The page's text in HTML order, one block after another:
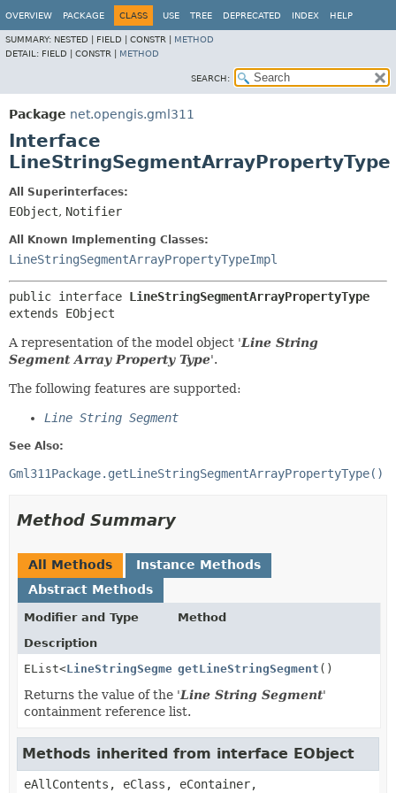
OVERVIEW PACKAGE CLASS USE TREE DEPRECATED INDEX HELP
SUMMARY: NESTED | FIELD | CONSTR | METHOD
DETAIL: FIELD | CONSTR | METHOD
SEARCH:
Package net.opengis.gml311
Interface
LineStringSegmentArrayPropertyType
All Superinterfaces:
EObject, Notifier
All Known Implementing Classes:
LineStringSegmentArrayPropertyTypeImpl
public interface LineStringSegmentArrayPropertyType
extends EObject
A representation of the model object 'Line String
Segment Array Property Type'.
The following features are supported:
Line String Segment
See Also:
Gml311Package.getLineStringSegmentArrayPropertyType()
Method Summary
All Methods
Instance Methods
Abstract Methods
Modifier and Type
Method
Description
EList<LineStringSegmentType>
getLineStringSegment ()
Returns the value of the 'Line String Segment'
containment reference list.
Methods inherited from interface EObject
eAllContents, eClass, eContainer,